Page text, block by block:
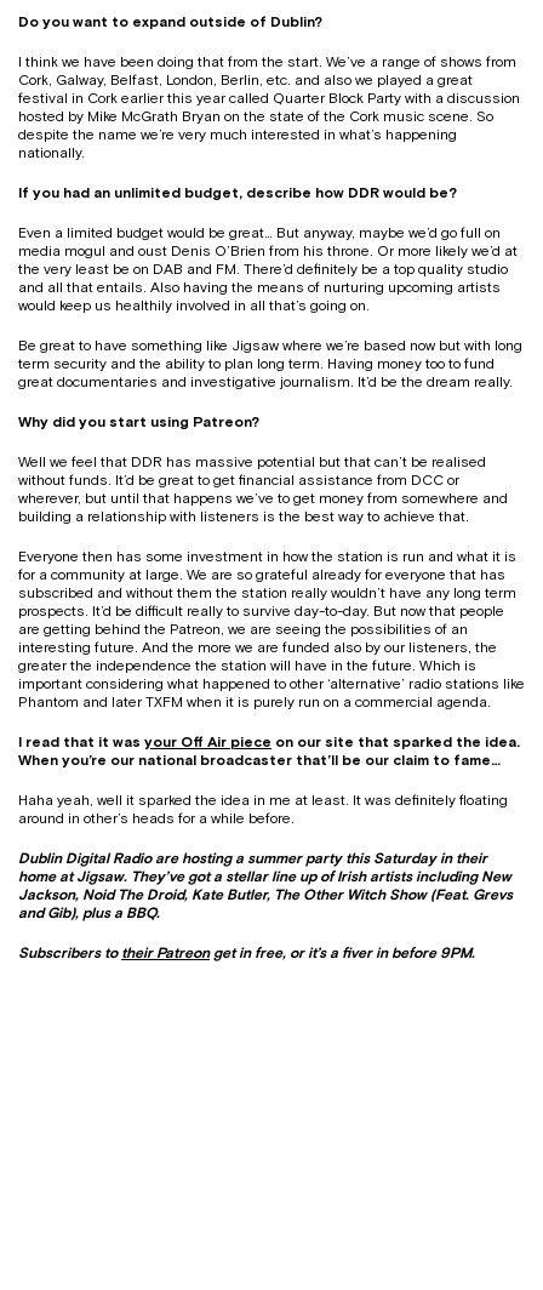
Do you want to expand outside of Dublin?
I think we have been doing that from the start. We’ve a range of shows from
Cork, Galway, Belfast, London, Berlin, etc. and also we played a great
festival in Cork earlier this year called Quarter Block Party with a discussion
hosted by Mike McGrath Bryan on the state of the Cork music scene. So
despite the name we’re very much interested in what’s happening
nationally.
If you had an unlimited budget, describe how DDR would be?
Even a limited budget would be great… But anyway, maybe we’d go full on
media mogul and oust Denis O’Brien from his throne. Or more likely we’d at
the very least be on DAB and FM. There’d definitely be a top quality studio
and all that entails. Also having the means of nurturing upcoming artists
would keep us healthily involved in all that’s going on.
Be great to have something like Jigsaw where we’re based now but with long
term security and the ability to plan long term. Having money too to fund
great documentaries and investigative journalism. It’d be the dream really.
Why did you start using Patreon?
Well we feel that DDR has massive potential but that can’t be realised
without funds. It’d be great to get financial assistance from DCC or
wherever, but until that happens we’ve to get money from somewhere and
building a relationship with listeners is the best way to achieve that.
Everyone then has some investment in how the station is run and what it is
for a community at large. We are so grateful already for everyone that has
subscribed and without them the station really wouldn’t have any long term
prospects. It’d be difficult really to survive day-to-day. But now that people
are getting behind the Patreon, we are seeing the possibilities of an
interesting future. And the more we are funded also by our listeners, the
greater the independence the station will have in the future. Which is
important considering what happened to other ‘alternative’ radio stations like
Phantom and later TXFM when it is purely run on a commercial agenda.
I read that it was your Off Air piece on our site that sparked the idea.
When you’re our national broadcaster that’ll be our claim to fame…
Haha yeah, well it sparked the idea in me at least. It was definitely floating
around in other’s heads for a while before.
Dublin Digital Radio are hosting a summer party this Saturday in their
home at Jigsaw. They’ve got a stellar line up of Irish artists including New
Jackson, Noid The Droid, Kate Butler, The Other Witch Show (Feat. Grevs
and Gib), plus a BBQ.
Subscribers to their Patreonget in free, or it’s a fiver in before 9PM.